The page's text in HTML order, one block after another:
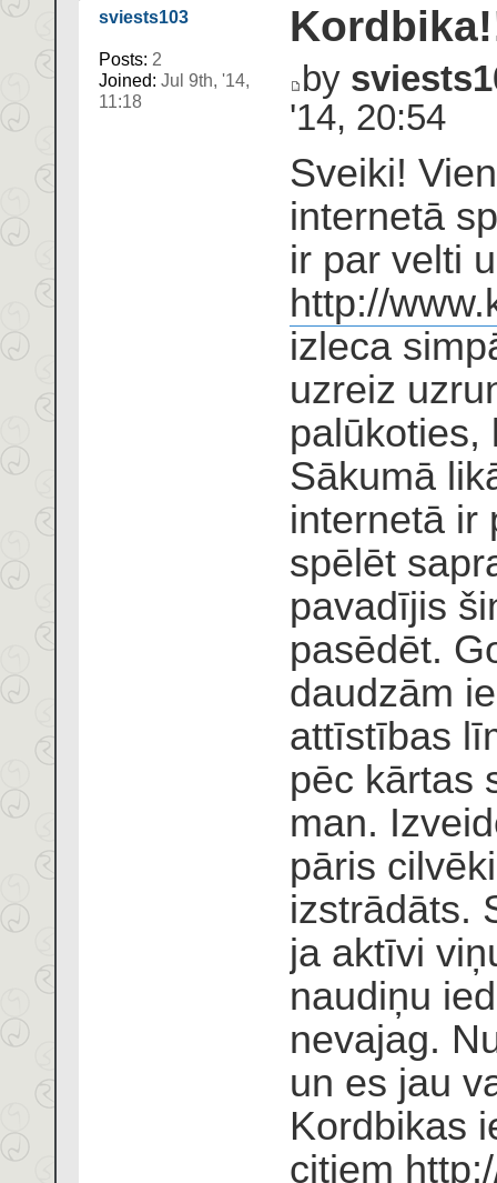
sviests103
Posts: 2
Joined: Jul 9th, '14,
11:18
by
'14, 20:54
Sveiki!
internetā
ir par velti
http://
izleca
uzreiz
palūkoties,
Sākumā
internetā ir
spēlēt
pavadījis
pasēdēt.
daudzām
attīstības
pēc kārtas
man.
pāris
izstrādāts.
ja aktīvi
naudiņu
nevajag.
un es jau
Kordbikas
citiem